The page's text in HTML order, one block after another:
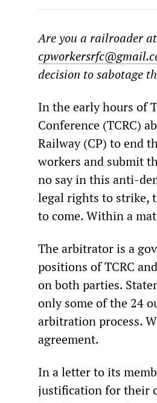
Are you a railroader
decision to sabotage
In the early hours of
Conference (TCRC)
Railway (CP) to end
workers and submit
no say in this anti-
legal rights to strike,
to come. Within a
The arbitrator is a
positions of TCRC
on both parties.
only some of the 24
arbitration process.
agreement.
In a letter to its
justification for their